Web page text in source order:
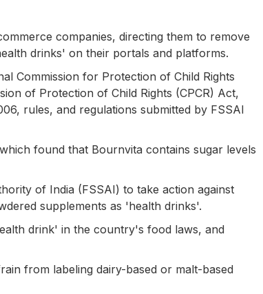
companies, directing them to remove
drinks' on their portals and platforms.
Commission for Protection of Child Rights
of Protection of Child Rights (CPCR) Act,
rules, and regulations submitted by FSSAI
found that Bournvita contains sugar levels
of India (FSSAI) to take action against
supplements as 'health drinks'.
drink' in the country's food laws, and
from labeling dairy-based or malt-based